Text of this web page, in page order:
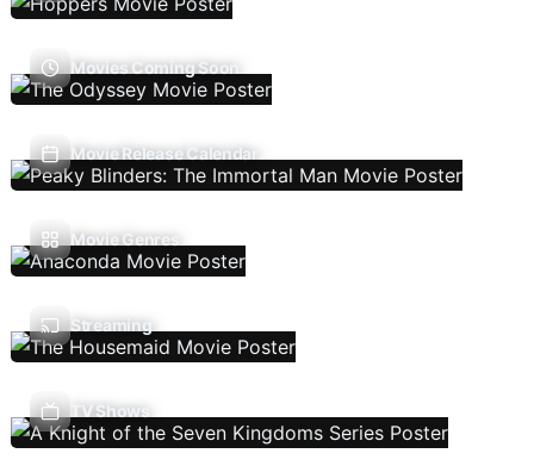
Movies Coming Soon
Movie Release Calendar
Movie Genres
Streaming
TV Shows